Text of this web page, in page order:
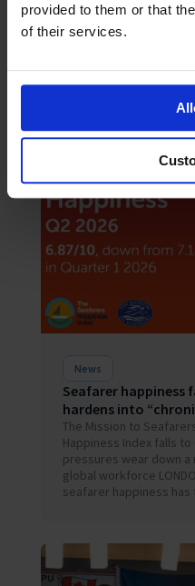
provided to them or that
of their services.
Related News
News
Seafarer happiness
hardens into
The Mission to
Happiness Index falls
pressures wear down
global workforce
seafarer happiness has